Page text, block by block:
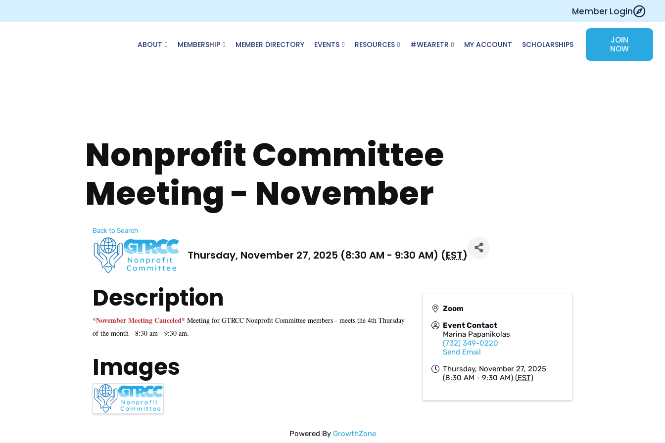
Member Login
ABOUT MEMBERSHIP MEMBER DIRECTORY EVENTS RESOURCES #WEARETR MY ACCOUNT SCHOLARSHIPS
JOIN
NOW
Nonprofit Committee
Meeting - November
Back to Search
Thursday, November 27, 2025 (8:30 AM - 9:30 AM) (EST)
Description
*November Meeting Canceled* Meeting for GTRCC Nonprofit Committee members - meets the 4th Thursday
of the month - 8:30 am - 9:30 am.
Images
Zoom
Event Contact
Marina Papanikolas
(732) 349-0220
Send Email
Thursday, November 27, 2025
(8:30 AM - 9:30 AM) (EST)
Powered By GrowthZone